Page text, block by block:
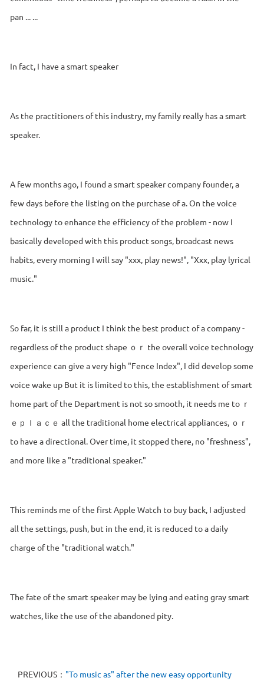
pan ... ...
In fact, I have a smart speaker
As the practitioners of this industry, my family really has a smart
speaker.
A few months ago, I found a smart speaker company founder, a
few days before the listing on the purchase of a. On the voice
technology to enhance the efficiency of the problem - now I
basically developed with this product songs, broadcast news
habits, every morning I will say "xxx, play news!", "Xxx, play lyrical
music."
So far, it is still a product I think the best product of a company -
regardless of the product shape ｏｒ the overall voice technology
experience can give a very high "Fence Index", I did develop some
voice wake up But it is limited to this, the establishment of smart
home part of the Department is not so smooth, it needs me to ｒ
ｅｐｌａｃｅ all the traditional home electrical appliances, ｏｒ
to have a directional. Over time, it stopped there, no "freshness",
and more like a "traditional speaker."
This reminds me of the first Apple Watch to buy back, I adjusted
all the settings, push, but in the end, it is reduced to a daily
charge of the "traditional watch."
The fate of the smart speaker may be lying and eating gray smart
watches, like the use of the abandoned pity.
PREVIOUS： "To music as" after the new easy opportunity